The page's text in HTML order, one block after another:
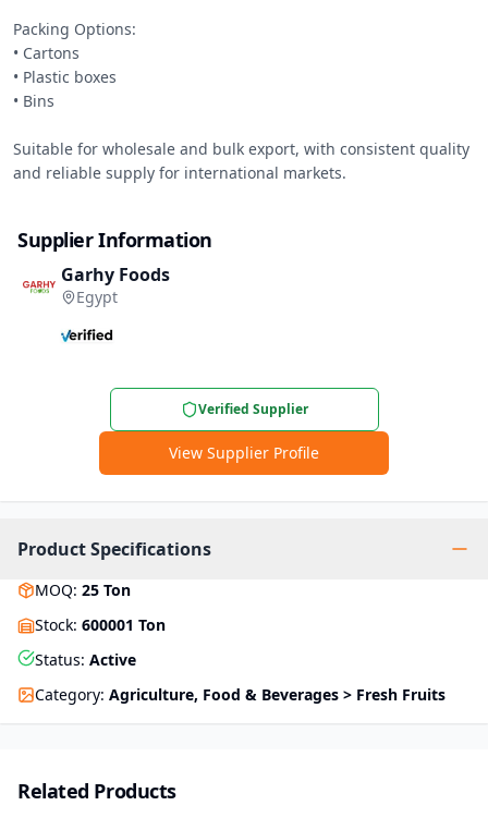
Packing Options:
• Cartons
• Plastic boxes
• Bins
Suitable for wholesale and bulk export, with consistent quality
and reliable supply for international markets.
Supplier Information
Garhy Foods
Egypt
Verified Supplier
View Supplier Profile
Product Specifications
MOQ: 25 Ton
Stock: 600001 Ton
Status: Active
Category: Agriculture, Food & Beverages > Fresh Fruits
Related Products